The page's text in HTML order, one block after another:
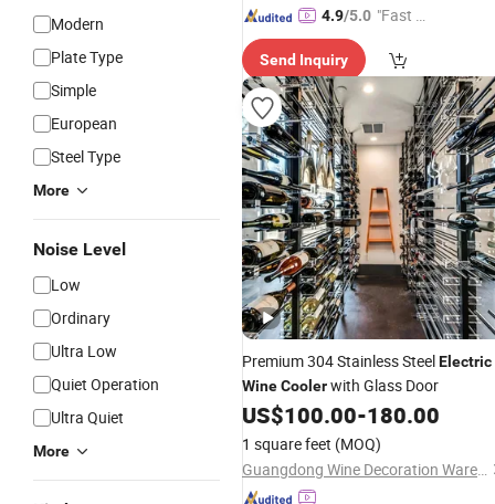
Modern
Plate Type
Simple
European
Steel Type
More
Noise Level
Low
Ordinary
Ultra Low
Quiet Operation
Ultra Quiet
More
4.9/5.0 "Fast D
Send Inquiry
Premium 304 Stainless SteelElectric
WineCoolerwith Glass Door
US$100.00-180.00
1 square feet (MOQ)
Guangdong Wine Decoration Warehouse Cellar Engineering Co., Ltd.